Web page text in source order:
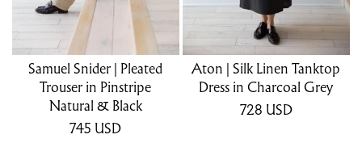
Samuel Snider | Pleated
Trouser in Pinstripe
Natural & Black
745 USD
Aton | Silk Linen Tanktop
Dress in Charcoal Grey
728 USD